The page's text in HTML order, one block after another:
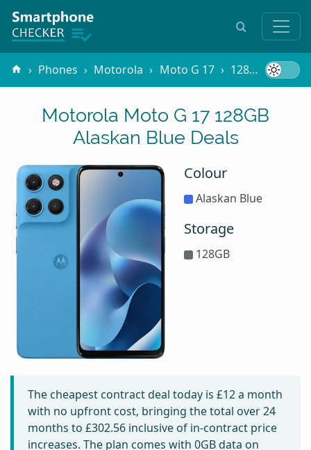
Phones Motorola Moto G 17 128GB Alaskan Blue
Motorola Moto G 17 128GB
Alaskan Blue Deals
Colour
Alaskan Blue
Storage
128GB
The cheapest contract deal today is £12a month
with no upfront cost, bringing the total over 24
months to £302.56 inclusive of in-contract price
increases. The plan comes with 0GB data on